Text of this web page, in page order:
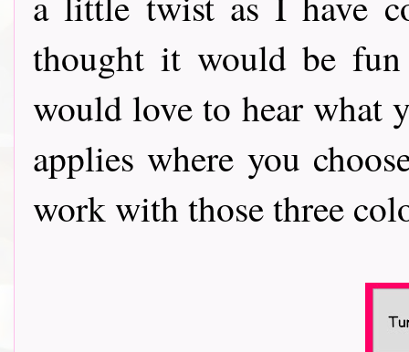
thought it would be
would love to hear what
applies where you
work with those three